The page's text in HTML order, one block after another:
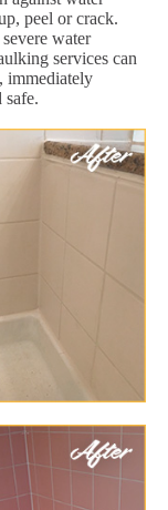
peel or crack.
water
services can
immediately
safe.